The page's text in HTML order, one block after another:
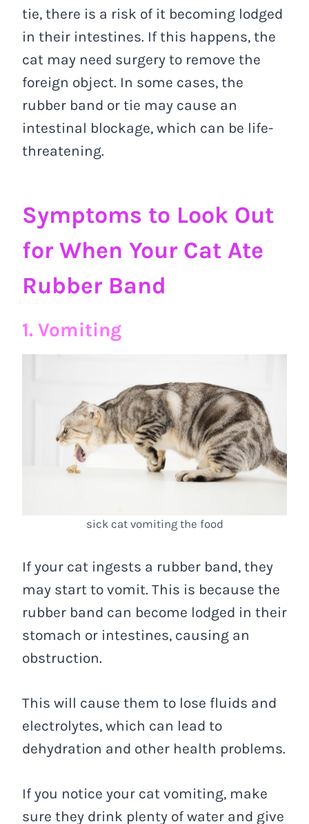
tie, there is a risk of it becoming lodged
in their intestines. If this happens, the
cat may need surgery to remove the
foreign object. In some cases, the
rubber band or tie may cause an
intestinal blockage, which can be life-
threatening.
Symptoms to Look Out
for When Your Cat Ate
Rubber Band
1. Vomiting
sick cat vomiting the food
If your cat ingests a rubber band, they
may start to vomit. This is because the
rubber band can become lodged in their
stomach or intestines, causing an
obstruction.
This will cause them to lose fluids and
electrolytes, which can lead to
dehydration and other health problems.
If you notice your cat vomiting, make
sure they drink plenty of water and give